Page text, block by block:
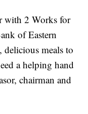
with 2 Works for
of Eastern
meals to
a helping hand
chairman and